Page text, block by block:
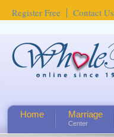
Register Free Contact Us
Home Marriage
Center